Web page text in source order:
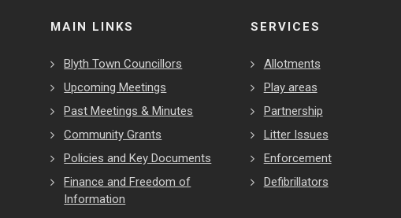
MAIN LINKS
Blyth Town Councillors
Upcoming Meetings
Past Meetings & Minutes
Community Grants
Policies and Key Documents
Finance and Freedom of
Information
SERVICES
Allotments
Play areas
Partnership
Litter Issues
Enforcement
Defibrillators